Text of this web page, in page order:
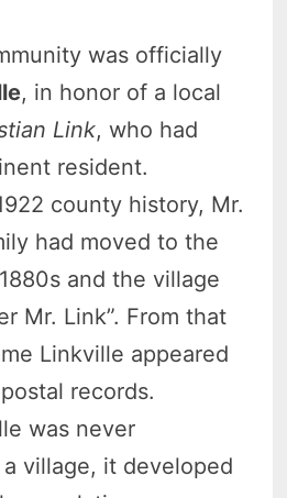
was officially
, in honor of a local
Link, who had
resident.
county history, Mr.
had moved to the
and the village
Mr. Link”. From that
Linkville appeared
records.
was never
village, it developed